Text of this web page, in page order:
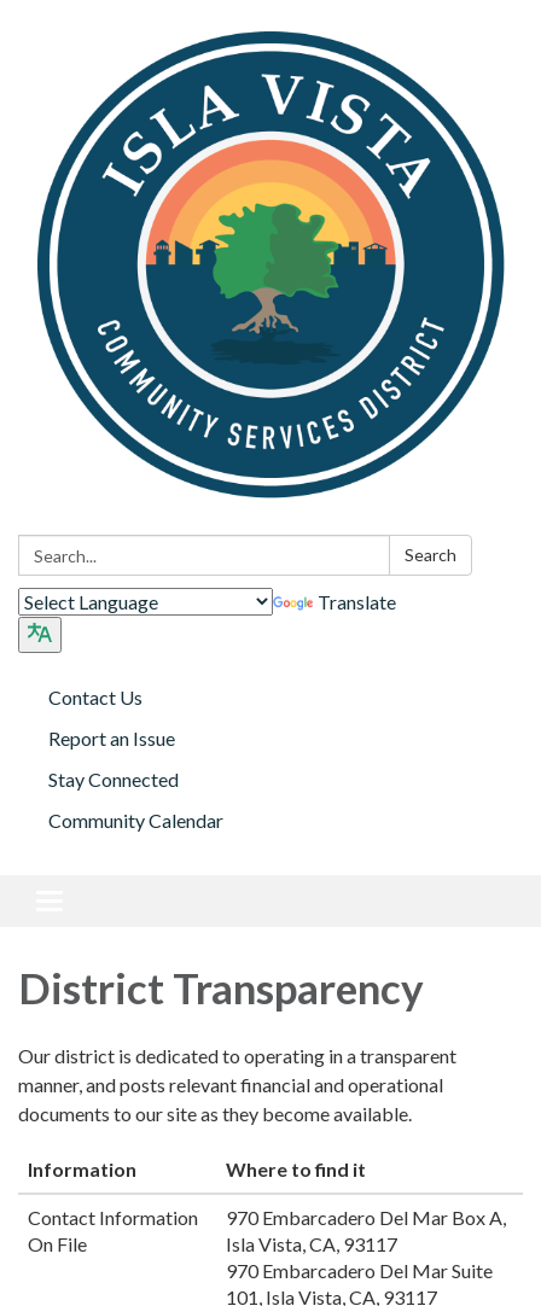
Search: Search
Translate
Contact Us
Report an Issue
Stay Connected
Community Calendar
District Transparency
Our district is dedicated to operating in a transparent
manner, and posts relevant financial and operational
documents to our site as they become available.
Information Where to find it
Contact Information
On File
970 Embarcadero Del Mar Box A,
Isla Vista, CA, 93117
970 Embarcadero Del Mar Suite
101, Isla Vista, CA, 93117